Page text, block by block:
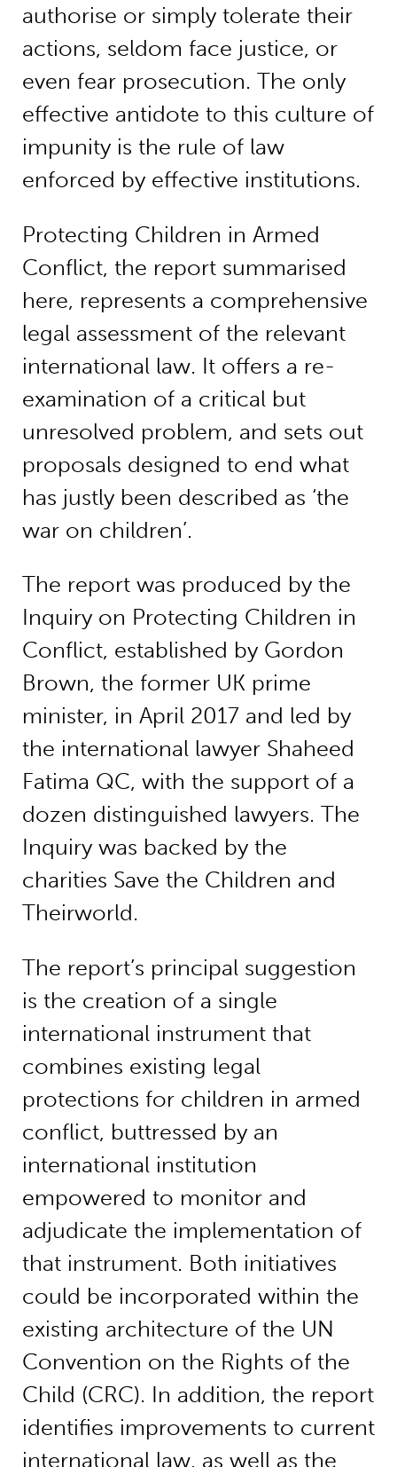
authorise or simply tolerate their
actions, seldom face justice, or
even fear prosecution. The only
effective antidote to this culture of
impunity is the rule of law
enforced by effective institutions.
Protecting Children in Armed
Conflict, the report summarised
here, represents a comprehensive
legal assessment of the relevant
international law. It offers a re-
examination of a critical but
unresolved problem, and sets out
proposals designed to end what
has justly been described as ‘the
war on children’.
The report was produced by the
Inquiry on Protecting Children in
Conflict, established by Gordon
Brown, the former UK prime
minister, in April 2017 and led by
the international lawyer Shaheed
Fatima QC, with the support of a
dozen distinguished lawyers. The
Inquiry was backed by the
charities Save the Children and
Theirworld.
The report’s principal suggestion
is the creation of a single
international instrument that
combines existing legal
protections for children in armed
conflict, buttressed by an
international institution
empowered to monitor and
adjudicate the implementation of
that instrument. Both initiatives
could be incorporated within the
existing architecture of the UN
Convention on the Rights of the
Child (CRC). In addition, the report
identifies improvements to current
international law, as well as the